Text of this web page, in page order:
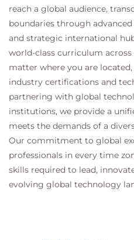
reach a global audience,
boundaries through
and strategic international
world-class curriculum
matter where you are
industry certifications and
partnering with global
institutions, we provide a
meets the demands of a
Our commitment to global
professionals in every time
skills required to lead,
evolving global technology